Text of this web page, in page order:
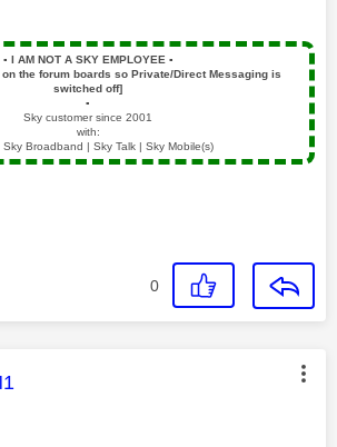
▪️ I AM NOT A SKY EMPLOYEE ▪️
the forum boards so Private/Direct Messaging is
switched off]
▪️
Sky customer since 2001
with:
Sky Broadband | Sky Talk | Sky Mobile(s)
0
was authored by: